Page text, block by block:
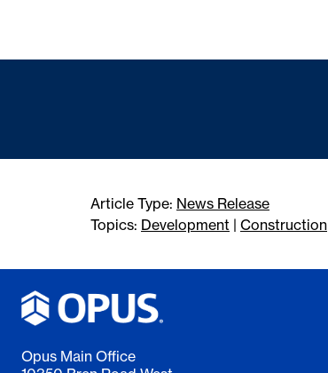
Article Type: News Release
Topics: Development | Construction
Opus Main Office